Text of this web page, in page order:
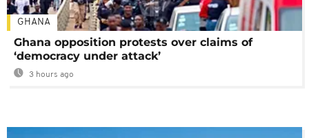
GHANA
Ghana opposition protests over claims of
‘democracy under attack’
3 hours ago